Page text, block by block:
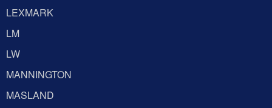
LEXMARK
LM
LW
MANNINGTON
MASLAND